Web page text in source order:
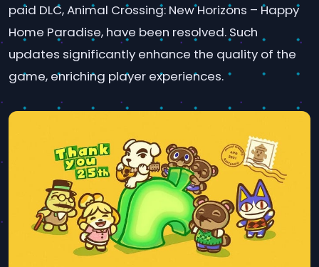
paid DLC, Animal Crossing: New Horizons – Happy
Home Paradise, have been resolved. Such
updates significantly enhance the quality of the
game, enriching player experiences.